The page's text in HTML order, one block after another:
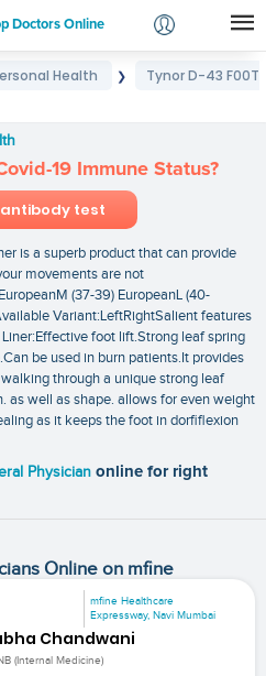
Doctors Online
Login
Health ❯
Tynor D-43 F00T
19 Immune Status?
antibody test
is a superb product that can provide
movements are not
(37-39) EuropeanL (40-
Variant:LeftRightSalient features
foot lift.Strong leaf spring
be used in burn patients.It provides
through a unique strong leaf
as well as shape. allows for even weight
as it keeps the foot in dorfiflexion
Physician online for right
Online on mfine
mfine Healthcare
Expressway, Navi Mumbai
Chandwani
(Internal Medicine)